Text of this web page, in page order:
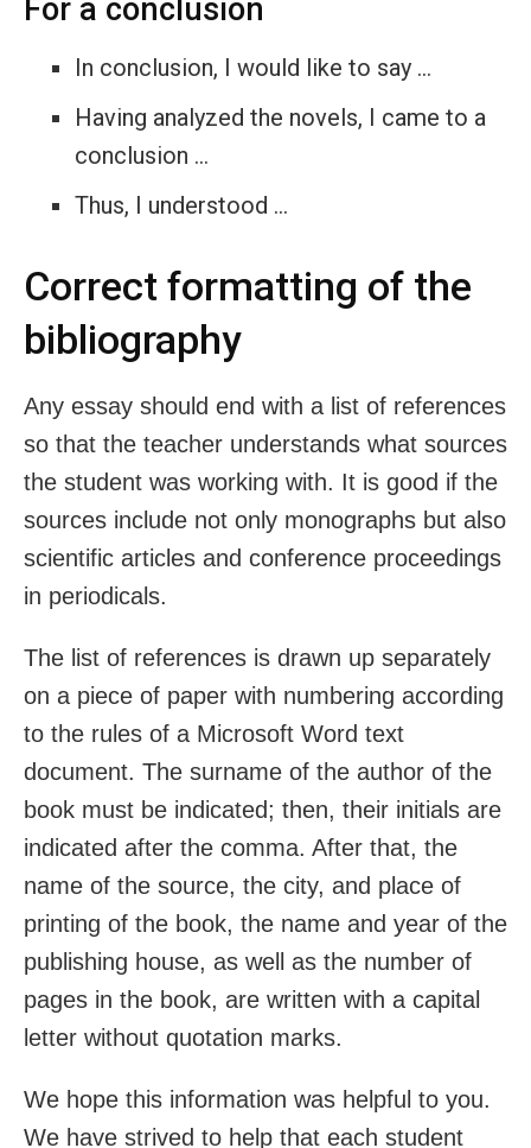
For a conclusion
In conclusion, I would like to say …
Having analyzed the novels, I came to a
conclusion …
Thus, I understood …
Correct formatting of the
bibliography
Any essay should end with a list of references
so that the teacher understands what sources
the student was working with. It is good if the
sources include not only monographs but also
scientific articles and conference proceedings
in periodicals.
The list of references is drawn up separately
on a piece of paper with numbering according
to the rules of a Microsoft Word text
document. The surname of the author of the
book must be indicated; then, their initials are
indicated after the comma. After that, the
name of the source, the city, and place of
printing of the book, the name and year of the
publishing house, as well as the number of
pages in the book, are written with a capital
letter without quotation marks.
We hope this information was helpful to you.
We have strived to help that each student